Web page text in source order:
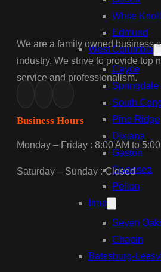
White Knoll
Edmund
West Columbia
Cayce
Springdale
South
Pine Ridge
Dixiana
Gaston
Swansea
Pelion
Irmo
Seven
Chapin
Batesburg-
We are a family owned business
industry. We strive to provide top
service and professionalism.
Business Hours
Monday – Friday : 8:00 AM to
Saturday – Sunday : Closed